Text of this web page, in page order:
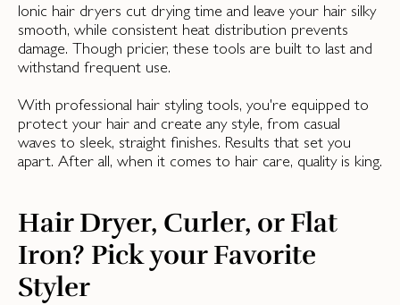
Ionic hair dryers cut drying time and leave your hair silky
smooth, while consistent heat distribution prevents
damage. Though pricier, these tools are built to last and
withstand frequent use.
With professional hair styling tools, you're equipped to
protect your hair and create any style, from casual
waves to sleek, straight finishes. Results that set you
apart. After all, when it comes to hair care, quality is king.
Hair Dryer, Curler, or Flat
Iron? Pick your Favorite
Styler